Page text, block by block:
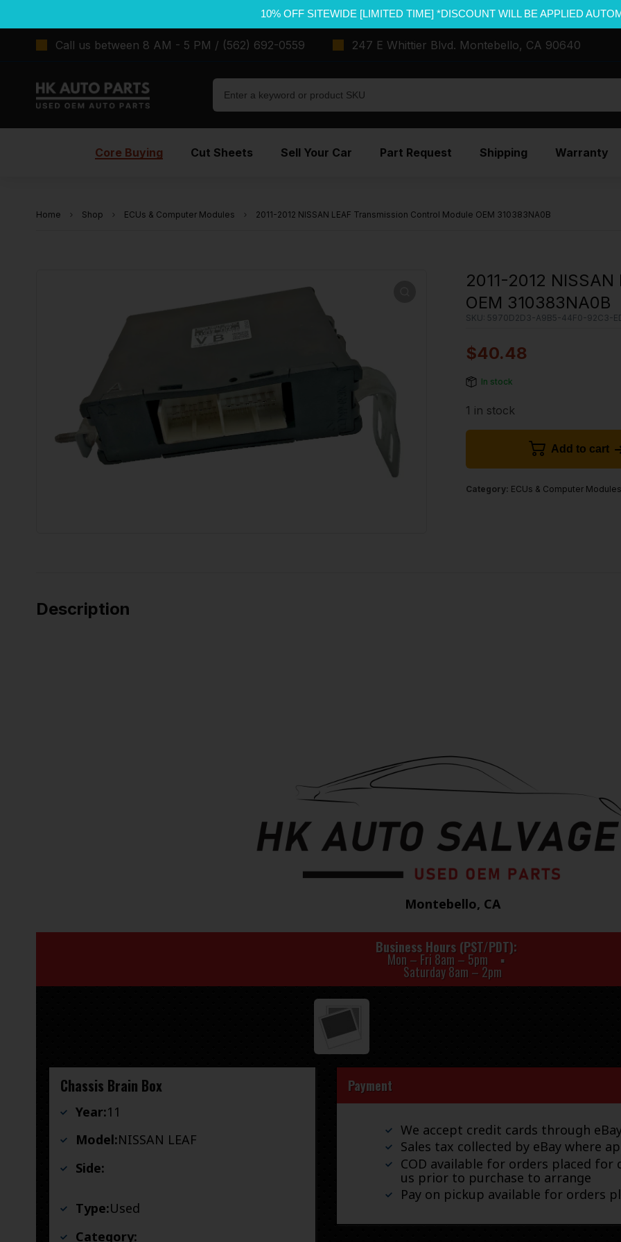
10% OFF SITEWIDE [LIMITED TIME] *DISCOUNT WILL BE APPLIED
Call us between 8 AM - 5 PM / (562) 692-0559 247 E Whittier Blvd. Montebello, CA 90640
Core Buying Cut Sheets Sell Your Car Part Request Shipping Warranty
Home Shop ECUs & Computer Modules 2011-2012 NISSAN LEAF Transmission Control Module OEM 310383NA0B
2011-2012
OEM 310383NA0B
SKU: 5970D2D3-A9B5-44F0-92C3-
$40.48
In stock
1 in stock
Add to cart
Category: ECUs & Computer Modules
Description
Montebello, CA
Business Hours (PST/PDT)
Mon – Fri 8am – 5pm
Saturday 8am – 2pm
Chassis Brain Box
Year:11
Model:NISSAN LEAF
Side:
Type:Used
Category:
Payment
We accept credit cards through
Sales tax collected by eBay where
COD available for orders placed for
us prior to purchase to arrange
Pay on pickup available for orders